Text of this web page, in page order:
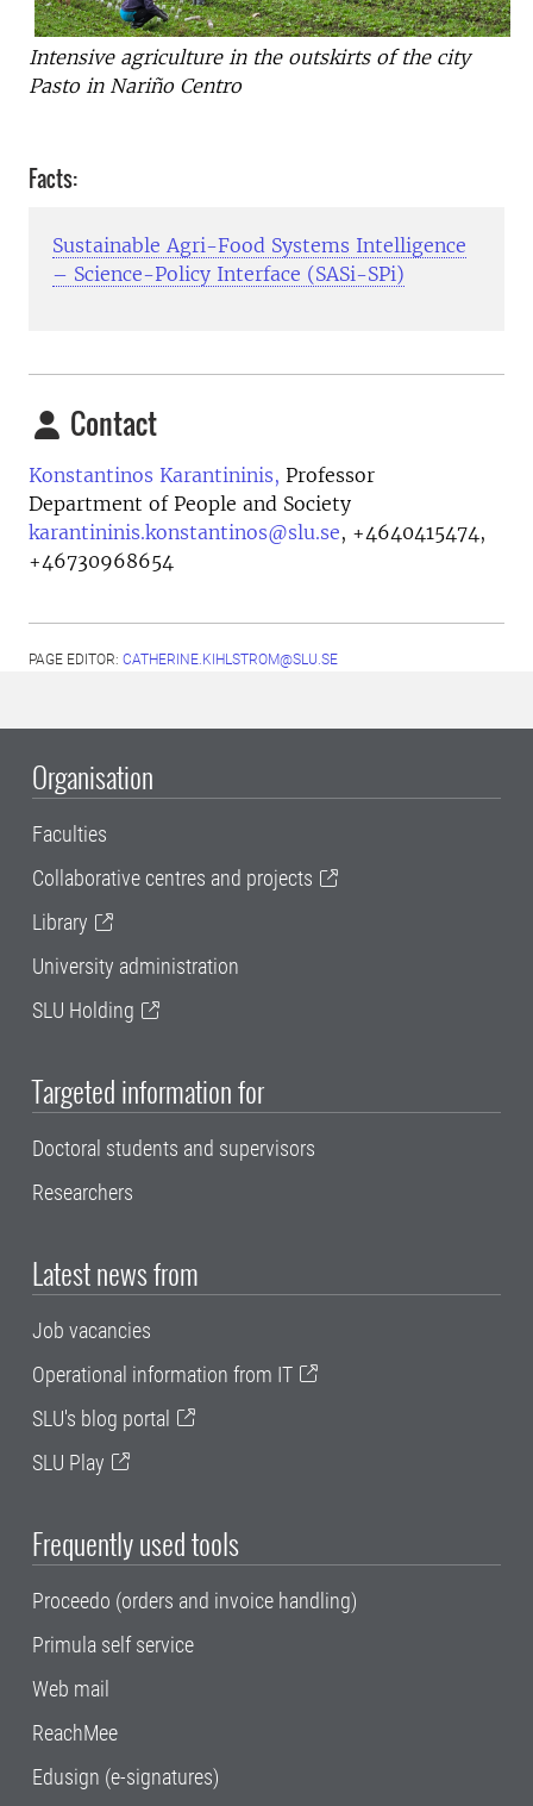
Intensive agriculture in the outskirts of the city
Pasto in Nariño Centro
Facts:
Sustainable Agri-Food Systems Intelligence
– Science-Policy Interface (SASi-SPi)
Contact
Konstantinos Karantininis, Professor
Department of People and Society
karantininis.konstantinos@slu.se, +4640415474,
+46730968654
PAGE EDITOR: CATHERINE.KIHLSTROM@SLU.SE
Organisation
Faculties
Collaborative centres and projects
Library
University administration
SLU Holding
Targeted information for
Doctoral students and supervisors
Researchers
Latest news from
Job vacancies
Operational information from IT
SLU's blog portal
SLU Play
Frequently used tools
Proceedo (orders and invoice handling)
Primula self service
Web mail
ReachMee
Edusign (e-signatures)